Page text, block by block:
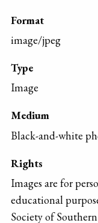
Format
image/jpeg
Type
Image
Medium
Black-and-white
Rights
Images are for
educational
Society of